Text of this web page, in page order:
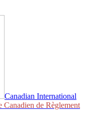
Canadian International
Canadien de Règlement